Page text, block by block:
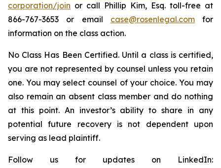
corporation/join or call Phillip Kim, Esq. toll-free at
866-767-3653 or email case@rosenlegal.comfor
information on the class action.
No Class Has Been Certified. Until a class is certified,
you are not represented by counsel unless you retain
one. You may select counsel of your choice. You may
also remain an absent class member and do nothing
at this point. An investor’s ability to share in any
potential future recovery is not dependent upon
serving as lead plaintiff.
Follow us for updates on LinkedIn: